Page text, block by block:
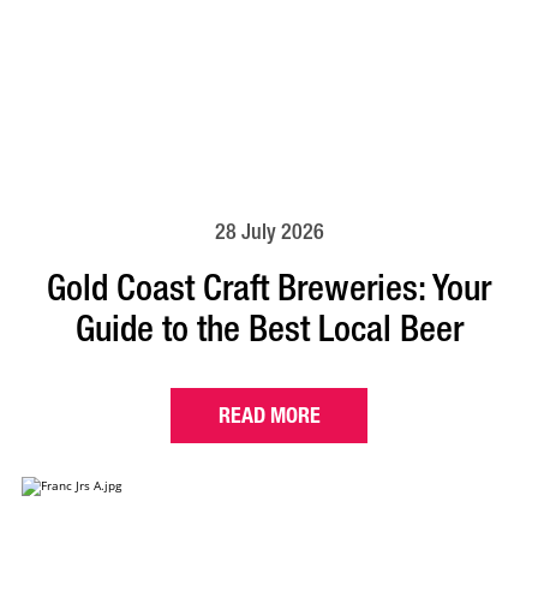
28 July 2026
Gold Coast Craft Breweries: Your
Guide to the Best Local Beer
READ MORE